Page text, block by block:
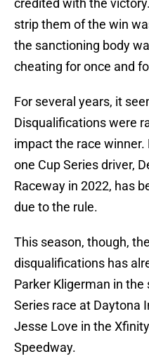
credited with the
strip them of the win
the sanctioning body
cheating for once and
For several years, it
Disqualifications were
impact the race winner.
one Cup Series driver,
Raceway in 2022, has
due to the rule.
This season, though,
disqualifications has
Parker Kligerman in
Series race at Daytona
Jesse Love in the
Speedway.